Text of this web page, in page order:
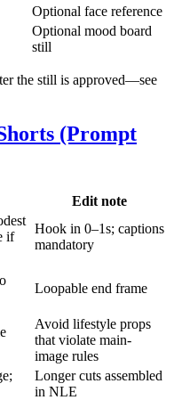
Optional face reference
Optional mood board
still
the still is approved—see
(Prompt
Edit note
if
Hook in 0–1s; captions
mandatory
Loopable end frame
Avoid lifestyle props
that violate main-
image rules
Longer cuts assembled
in NLE